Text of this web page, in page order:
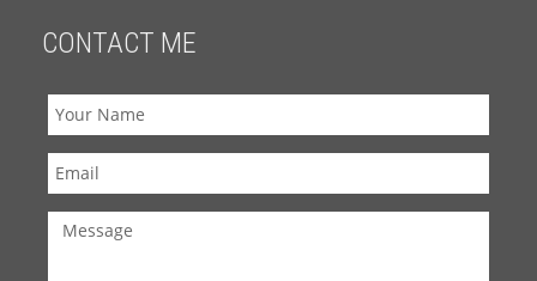
CONTACT ME